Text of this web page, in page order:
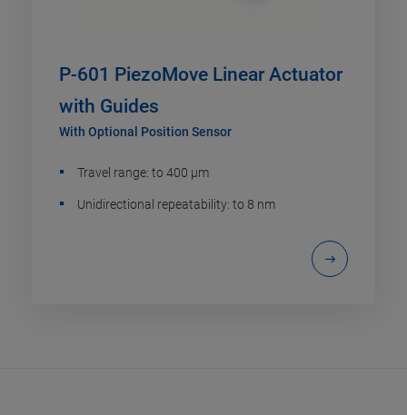
P-601 PiezoMove Linear Actuator
with Guides
With Optional Position Sensor
Travel range: to 400 µm
Unidirectional repeatability: to 8 nm